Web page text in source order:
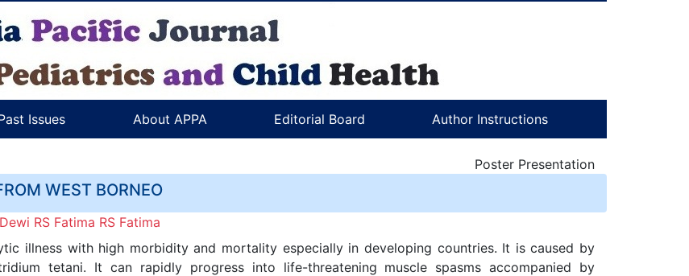
Issues About APPA Editorial Board Author Instructions
Poster Presentation
WEST BORNEO
RS Fatima RS Fatima
illness with high morbidity and mortality especially in developing countries. It is caused by
tetani. It can rapidly progress into life-threatening muscle spasms accompanied by